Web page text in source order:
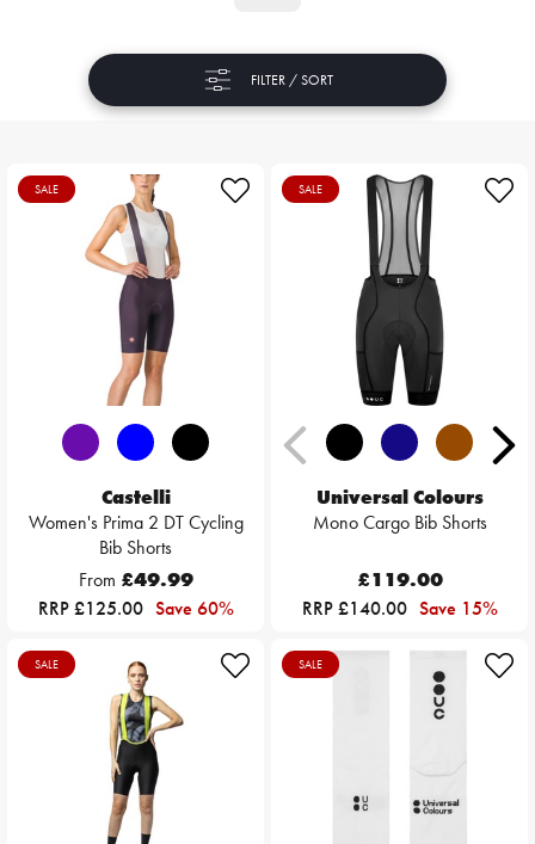
FILTER / SORT
SALE
Castelli
Women's Prima 2 DT Cycling
Bib Shorts
From £49.99
RRP £125.00 Save 60%
SALE
Universal Colours
Mono Cargo Bib Shorts
£119.00
RRP £140.00 Save 15%
SALE SALE